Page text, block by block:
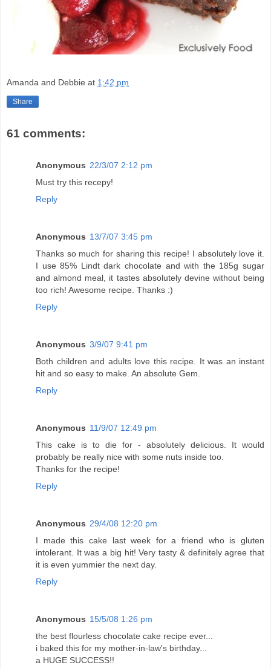
Amanda and Debbie at 1:42 pm
Share
61 comments:
Anonymous 22/3/07 2:12 pm
Must try this recepy!
Reply
Anonymous 13/7/07 3:45 pm
Thanks so much for sharing this recipe! I absolutely love it.
I use 85% Lindt dark chocolate and with the 185g sugar
and almond meal, it tastes absolutely devine without being
too rich! Awesome recipe. Thanks :)
Reply
Anonymous 3/9/07 9:41 pm
Both children and adults love this recipe. It was an instant
hit and so easy to make. An absolute Gem.
Reply
Anonymous 11/9/07 12:49 pm
This cake is to die for - absolutely delicious. It would
probably be really nice with some nuts inside too.
Thanks for the recipe!
Reply
Anonymous 29/4/08 12:20 pm
I made this cake last week for a friend who is gluten
intolerant. It was a big hit! Very tasty & definitely agree that
it is even yummier the next day.
Reply
Anonymous 15/5/08 1:26 pm
the best flourless chocolate cake recipe ever...
i baked this for my mother-in-law's birthday...
a HUGE SUCCESS!!